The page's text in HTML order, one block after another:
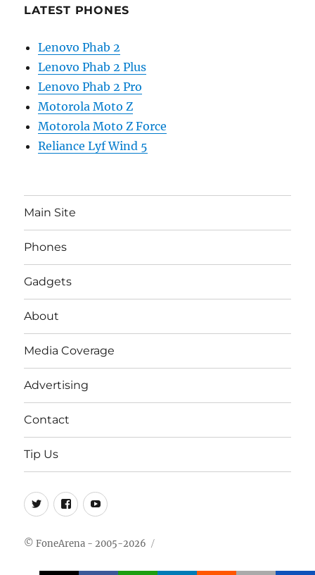
LATEST PHONES
Lenovo Phab 2
Lenovo Phab 2 Plus
Lenovo Phab 2 Pro
Motorola Moto Z
Motorola Moto Z Force
Reliance Lyf Wind 5
Main Site
Phones
Gadgets
About
Media Coverage
Advertising
Contact
Tip Us
Twitter
FB Youtube
© FoneArena - 2005-2026